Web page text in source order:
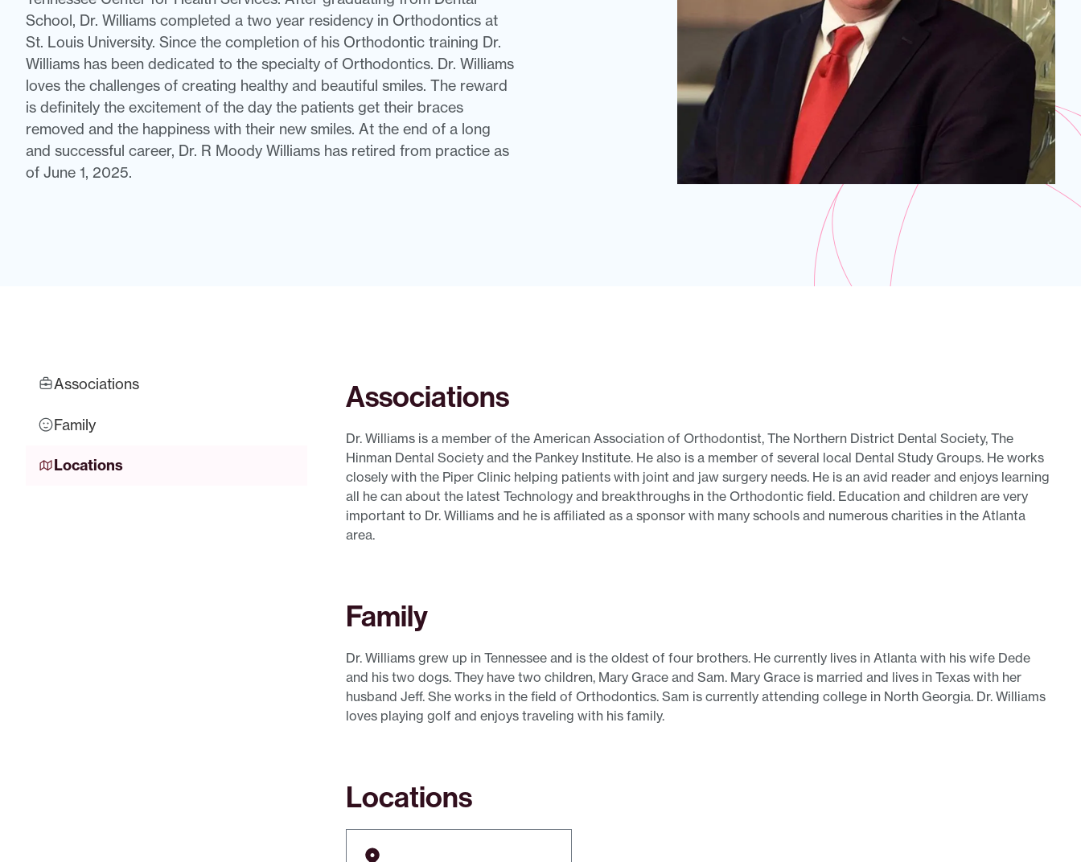
School, Dr. Williams completed a two year residency in Orthodontics at
St. Louis University. Since the completion of his Orthodontic training Dr.
Williams has been dedicated to the specialty of Orthodontics. Dr. Williams
loves the challenges of creating healthy and beautiful smiles. The reward
is definitely the excitement of the day the patients get their braces
removed and the happiness with their new smiles. At the end of a long
and successful career, Dr. R Moody Williams has retired from practice as
of June 1, 2025.
Associations
Family
Locations
Associations
Dr. Williams is a member of the American Association of Orthodontist, The Northern District Dental Society, The
Hinman Dental Society and the Pankey Institute. He also is a member of several local Dental Study Groups. He works
closely with the Piper Clinic helping patients with joint and jaw surgery needs. He is an avid reader and enjoys learning
all he can about the latest Technology and breakthroughs in the Orthodontic field. Education and children are very
important to Dr. Williams and he is affiliated as a sponsor with many schools and numerous charities in the Atlanta
area.
Family
Dr. Williams grew up in Tennessee and is the oldest of four brothers. He currently lives in Atlanta with his wife Dede
and his two dogs. They have two children, Mary Grace and Sam. Mary Grace is married and lives in Texas with her
husband Jeff. She works in the field of Orthodontics. Sam is currently attending college in North Georgia. Dr. Williams
loves playing golf and enjoys traveling with his family.
Locations